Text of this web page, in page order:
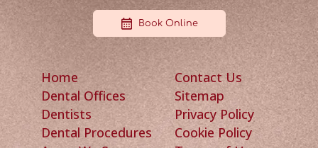
Book Online
Home
Dental Offices
Dentists
Dental Procedures
Contact Us
Sitemap
Privacy Policy
Cookie Policy